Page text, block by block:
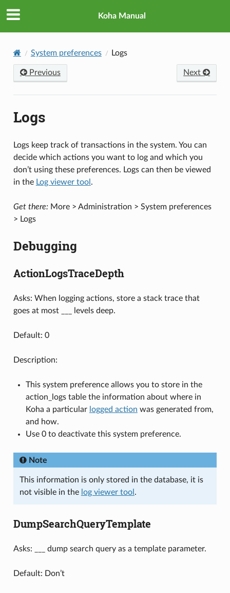
Koha Manual
System preferences Logs
Previous Next
Logs
Logs keep track of transactions in the system. You can
decide which actions you want to log and which you
don’t using these preferences. Logs can then be viewed
in the Log viewer tool .
Get there:More > Administration > System preferences
> Logs
Debugging
ActionLogsTraceDepth
Asks: When logging actions, store a stack trace that
goes at most ___ levels deep.
Default: 0
Description:
This system preference allows you to store in the
action_logs table the information about where in
Koha a particular logged action was generated from,
and how.
Use 0 to deactivate this system preference.
Note
This information is only stored in the database, it is
not visible in the log viewer tool .
DumpSearchQueryTemplate
Asks: ___ dump search query as a template parameter.
Default: Don’t